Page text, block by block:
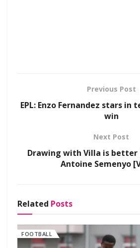
Previous Post
EPL: Enzo Fernandez stars in
win
Next Post
Drawing with Villa is
Antoine Semenyo
Related Posts
FOOTBALL